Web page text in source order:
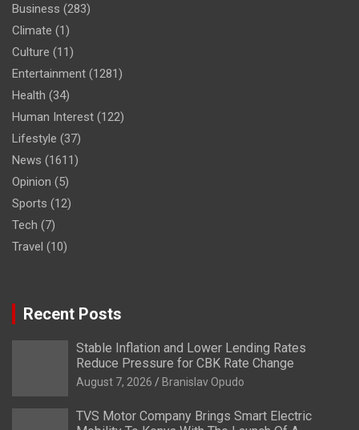
Business (283)
Climate (1)
Culture (11)
Entertainment (1281)
Health (34)
Human Interest (122)
Lifestyle (37)
News (1611)
Opinion (5)
Sports (12)
Tech (7)
Travel (10)
Recent Posts
Stable Inflation and Lower Lending Rates
Reduce Pressure for CBK Rate Change
August 7, 2026 Branislav Opudo
TVS Motor Company Brings Smart Electric